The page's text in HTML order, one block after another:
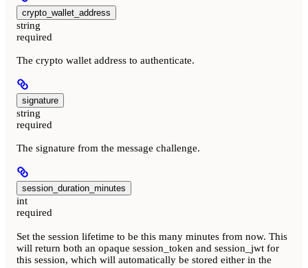
crypto_wallet_address
string
required
The crypto wallet address to authenticate.
signature
string
required
The signature from the message challenge.
session_duration_minutes
int
required
Set the session lifetime to be this many minutes from now. This
will return both an opaque session_token and session_jwt for
this session, which will automatically be stored either in the